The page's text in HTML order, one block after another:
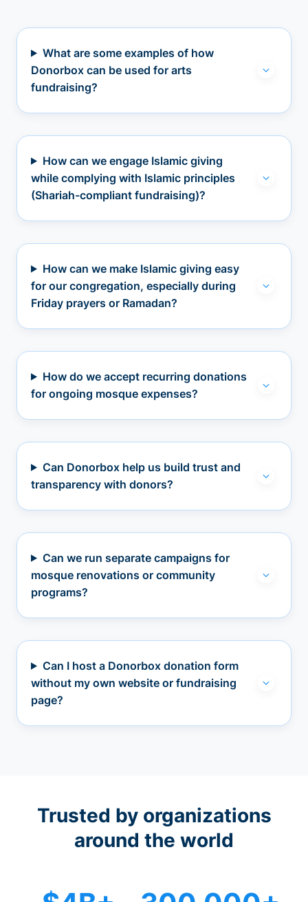
What are some examples of how
Donorbox can be used for arts
fundraising?
How can we engage Islamic giving
while complying with Islamic principles
(Shariah-compliant fundraising)?
How can we make Islamic giving easy
for our congregation, especially during
Friday prayers or Ramadan?
How do we accept recurring donations
for ongoing mosque expenses?
Can Donorbox help us build trust and
transparency with donors?
Can we run separate campaigns for
mosque renovations or community
programs?
Can I host a Donorbox donation form
without my own website or fundraising
page?
Trusted by organizations
around the world